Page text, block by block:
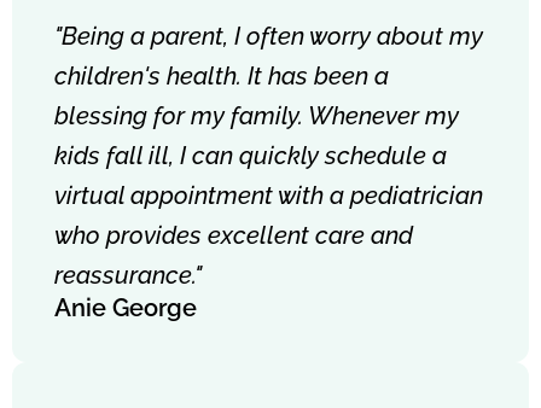
"Being a parent, I often worry about my
children's health. It has been a
blessing for my family. Whenever my
kids fall ill, I can quickly schedule a
virtual appointment with a pediatrician
who provides excellent care and
reassurance."
Anie George